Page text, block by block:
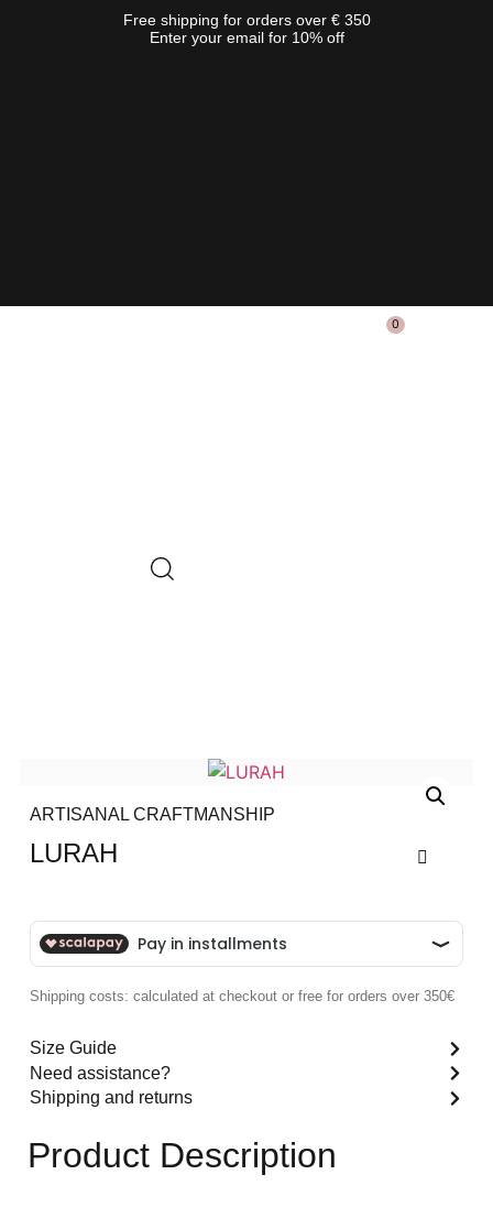
Free shipping for orders over € 350
Enter your email for 10% off
0
ARTISANAL CRAFTMANSHIP
LURAH
Shipping costs: calculated at checkout or free for orders over 350€
Size Guide
Need assistance?
Shipping and returns
Product Description